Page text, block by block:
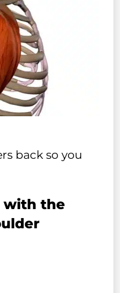
back so you
with the